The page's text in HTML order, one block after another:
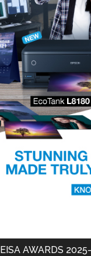
EISA AWARDS